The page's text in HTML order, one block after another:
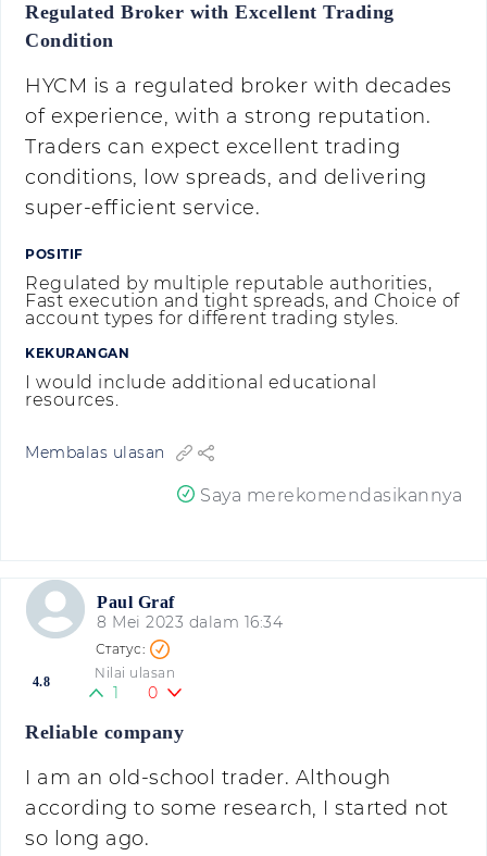
Regulated Broker with Excellent Trading
Condition
HYCM is a regulated broker with decades
of experience, with a strong reputation.
Traders can expect excellent trading
conditions, low spreads, and delivering
super-efficient service.
POSITIF
Regulated by multiple reputable authorities,
Fast execution and tight spreads, and Choice of
account types for different trading styles.
KEKURANGAN
I would include additional educational
resources.
Membalas ulasan
Saya merekomendasikannya
Paul Graf
8 Mei 2023 dalam 16:34
4.8
Nilai ulasan
1 0
Reliable company
I am an old-school trader. Although
according to some research, I started not
so long ago.